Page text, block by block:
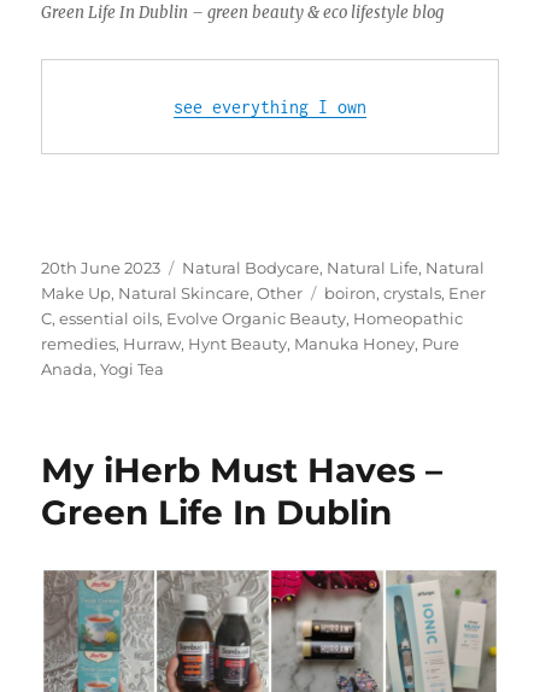
Green Life In Dublin – green beauty & eco lifestyle blog
see everything I own
Posted
on
20th June 2023 Categories
Natural Bodycare, Natural Life, Natural
Make Up, Natural Skincare,Other Tags
boiron,crystals, Ener
C,essential oils, Evolve Organic Beauty, Homeopathic
remedies, Hurraw, Hynt Beauty, Manuka Honey, Pure
Anada,Yogi Tea
My iHerb Must Haves –
Green Life In Dublin